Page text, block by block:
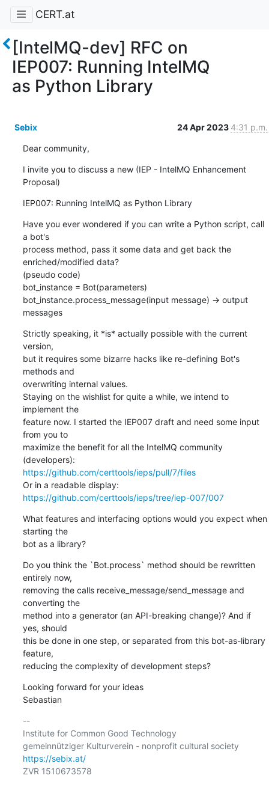
CERT.at
[IntelMQ-dev] RFC on
IEP007: Running IntelMQ
as Python Library
Sebix 24 Apr 2023 4:31 p.m.
Dear community,
I invite you to discuss a new (IEP - IntelMQ Enhancement
Proposal)
IEP007: Running IntelMQ as Python Library
Have you ever wondered if you can write a Python script, call
a bot's
process method, pass it some data and get back the
enriched/modified data?
(pseudo code)
bot_instance = Bot(parameters)
bot_instance.process_message(input message) -> output
messages
Strictly speaking, it *is* actually possible with the current
version,
but it requires some bizarre hacks like re-defining Bot's
methods and
overwriting internal values.
Staying on the wishlist for quite a while, we intend to
implement the
feature now. I started the IEP007 draft and need some input
from you to
maximize the benefit for all the IntelMQ community
https://github.com/certtools/ieps/pull/7/files
https://github.com/certtools/ieps/tree/iep-007/007
What features and interfacing options would you expect when
starting the
bot as a library?
Do you think the `Bot.process` method should be rewritten
entirely now,
removing the calls receive_message/send_message and
converting the
method into a generator (an API-breaking change)? And if
yes, should
this be done in one step, or separated from this bot-as-library
feature,
reducing the complexity of development steps?
Looking forward for your ideas
Sebastian
--
Institute for Common Good Technology
https://sebix.at/
ZVR 1510673578